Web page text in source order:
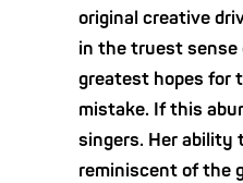
original creative
in the truest sense
greatest hopes for
mistake. If this
singers. Her ability
reminiscent of the